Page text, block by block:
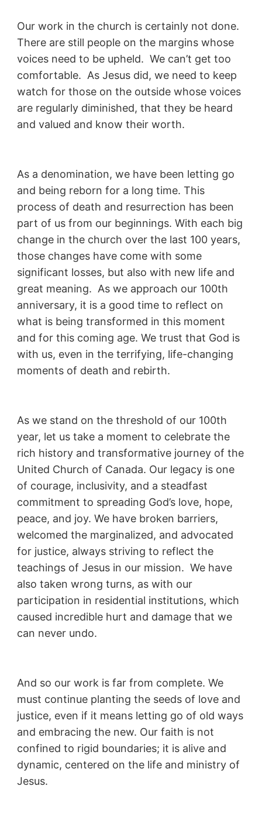
Our work in the church is certainly not done.
There are still people on the margins whose
voices need to be upheld. We can’t get too
comfortable. As Jesus did, we need to keep
watch for those on the outside whose voices
are regularly diminished, that they be heard
and valued and know their worth.
As a denomination, we have been letting go
and being reborn for a long time. This
process of death and resurrection has been
part of us from our beginnings. With each big
change in the church over the last 100 years,
those changes have come with some
significant losses, but also with new life and
great meaning. As we approach our 100th
anniversary, it is a good time to reflect on
what is being transformed in this moment
and for this coming age. We trust that God is
with us, even in the terrifying, life-changing
moments of death and rebirth.
As we stand on the threshold of our 100th
year, let us take a moment to celebrate the
rich history and transformative journey of the
United Church of Canada. Our legacy is one
of courage, inclusivity, and a steadfast
commitment to spreading God’s love, hope,
peace, and joy. We have broken barriers,
welcomed the marginalized, and advocated
for justice, always striving to reflect the
teachings of Jesus in our mission. We have
also taken wrong turns, as with our
participation in residential institutions, which
caused incredible hurt and damage that we
can never undo.
And so our work is far from complete. We
must continue planting the seeds of love and
justice, even if it means letting go of old ways
and embracing the new. Our faith is not
confined to rigid boundaries; it is alive and
dynamic, centered on the life and ministry of
Jesus.